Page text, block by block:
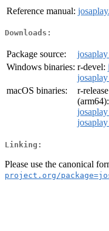
Reference manual:
Downloads:
Package source:
Windows binaries: r-devel:
macOS binaries:
r-
(arm64):
Linking:
Please use the canonical
project.org/